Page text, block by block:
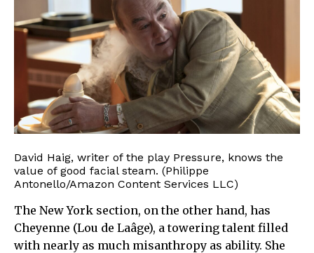
David Haig, writer of the play Pressure, knows the
value of good facial steam. (Philippe
Antonello/Amazon Content Services LLC)
The New York section, on the other hand, has
Cheyenne (Lou de Laâge), a towering talent filled
with nearly as much misanthropy as ability. She